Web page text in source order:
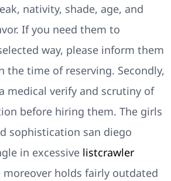
nativity, shade, age, and
If you need them to
way, please inform them
the time of reserving. Secondly,
medical verify and scrutiny of
before hiring them. The girls
sophistication san diego
in excessive listcrawler
moreover holds fairly outdated